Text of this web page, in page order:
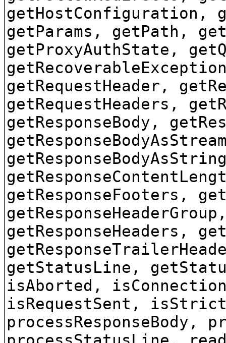
getHostConfiguration,
getParams, getPath,
getProxyAuthState,
getRequestHeader,
getRequestHeaders,
getResponseBody,
getResponseFooters,
getResponseHeaders,
getStatusLine,
isAborted,
isRequestSent,
processResponseBody,